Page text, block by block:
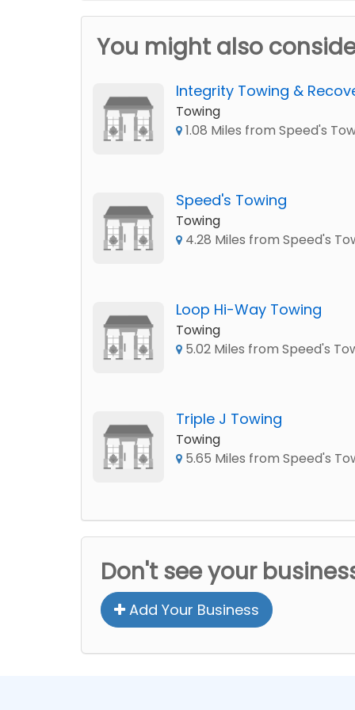
You might also
Integrity Towing &
Towing
1.08 Miles from Speed's
Speed's Towing
Towing
4.28 Miles from Speed's
Loop Hi-Way Towing
Towing
5.02 Miles from Speed's
Triple J Towing
Towing
5.65 Miles from Speed's
Don't see your
Add Your Business